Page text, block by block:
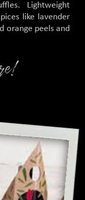
Lightweight
like lavender
orange peels and